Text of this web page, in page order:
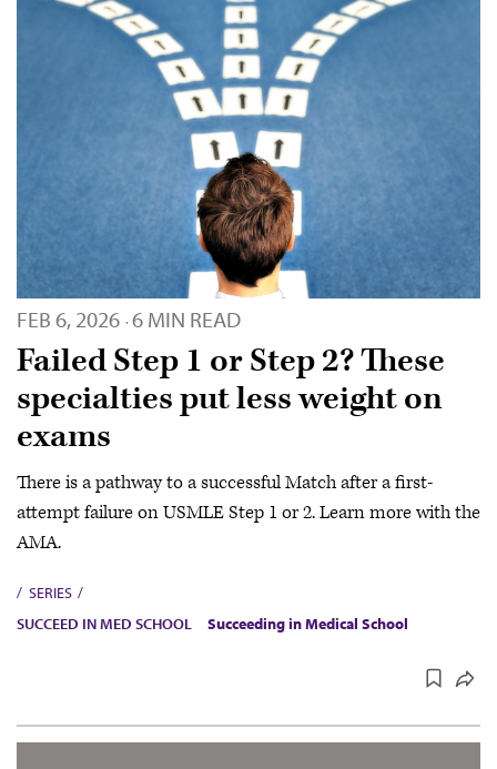
FEB 6, 2026 · 6 MIN READ
Failed Step 1 or Step 2? These
specialties put less weight on
exams
There is a pathway to a successful Match after a first-
attempt failure on USMLE Step 1 or 2. Learn more with the
AMA.
SERIES
SUCCEED IN MED SCHOOL
Succeeding in Medical School